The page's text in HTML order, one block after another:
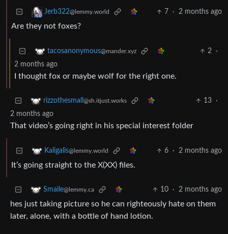
Jerb322@lemmy.world 7 · 2 months ago
Are they not foxes?
tacosanonymous@mander.xyz 2
·
2 months ago
I thought fox or maybe wolf for the right one.
rizzothesmall @sh.itjust.works 13
·
2 months ago
That video’s going right in his special interest folder
Kaligalis@lemmy.world 6 · 2 months ago
It’s going straight to the X(XX) files.
Smaile@lemmy.ca 10 · 2 months ago
hes just taking picture so he can righteously hate on them
later, alone, with a bottle of hand lotion.